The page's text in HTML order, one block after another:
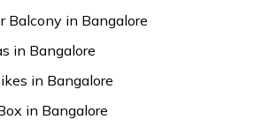
Balcony in Bangalore
in Bangalore
in Bangalore
in Bangalore